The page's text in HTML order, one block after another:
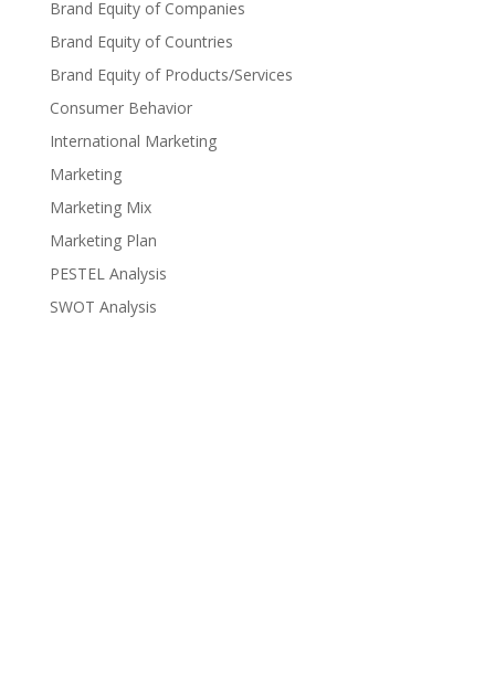
Brand Equity of Companies
Brand Equity of Countries
Brand Equity of Products/Services
Consumer Behavior
International Marketing
Marketing
Marketing Mix
Marketing Plan
PESTEL Analysis
SWOT Analysis